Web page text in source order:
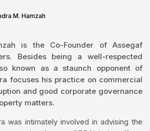
M. Hamzah
is the Co-Founder of Assegaf
Besides being a well-respected
known as a staunch opponent of
focuses his practice on commercial
and good corporate governance
matters.
was intimately involved in advising the